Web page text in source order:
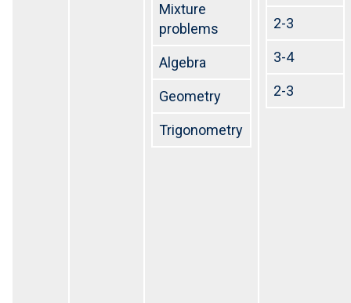
Mixture
problems
Algebra
Geometry
Trigonometry
2-3
3-4
2-3